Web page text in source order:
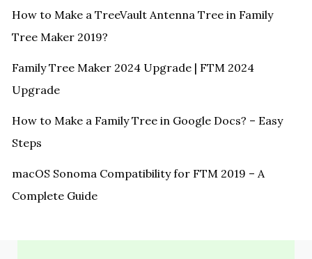
How to Make a TreeVault Antenna Tree in Family
Tree Maker 2019?
Family Tree Maker 2024 Upgrade | FTM 2024
Upgrade
How to Make a Family Tree in Google Docs? – Easy
Steps
macOS Sonoma Compatibility for FTM 2019 – A
Complete Guide